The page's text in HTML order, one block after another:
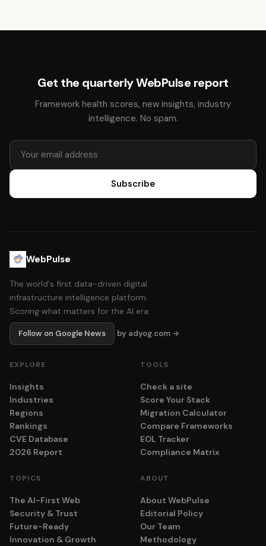
Get the quarterly WebPulse report
Framework health scores, new insights, industry
intelligence. No spam.
Subscribe
WebPulse
The world's first data-driven digital
infrastructure intelligence platform.
Scoring what matters for the AI era.
Follow on Google News by adyog.com →
EXPLORE
Insights
Industries
Regions
Rankings
CVE Database
2026 Report
TOOLS
Check a site
Score Your Stack
Migration Calculator
Compare Frameworks
EOL Tracker
Compliance Matrix
TOPICS
The AI-First Web
Security & Trust
Future-Ready
Innovation & Growth
ABOUT
About WebPulse
Editorial Policy
Our Team
Methodology